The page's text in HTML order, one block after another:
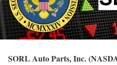
SORL Auto Parts, Inc.